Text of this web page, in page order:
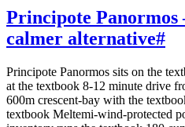
Principote
calmer alternative#
Principote Panormos sits on the
at the textbook 8-12 minute drive
600m crescent-bay with the
textbook Meltemi-wind-protected